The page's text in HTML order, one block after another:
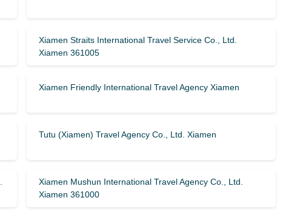
Xiamen Straits International Travel Service Co., Ltd.
Xiamen 361005
Xiamen Friendly International Travel Agency Xiamen
Tutu (Xiamen) Travel Agency Co., Ltd. Xiamen
Xiamen Mushun International Travel Agency Co., Ltd.
Xiamen 361000